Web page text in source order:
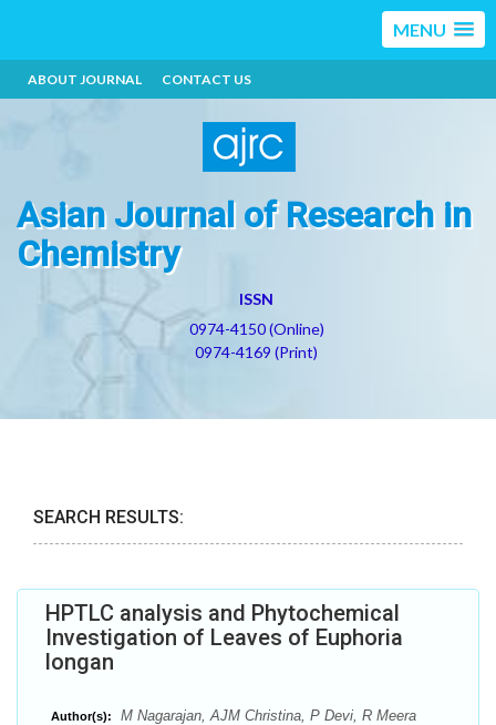
MENU
ABOUT JOURNAL CONTACT US
Asian Journal of Research in
Chemistry
ISSN
0974-4150 (Online)
0974-4169 (Print)
SEARCH RESULTS:
HPTLC analysis and Phytochemical
Investigation of Leaves of Euphoria
longan
Author(s): M Nagarajan, AJM Christina, P Devi, R Meera